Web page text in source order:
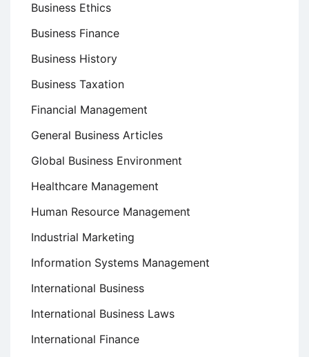
Business Ethics
Business Finance
Business History
Business Taxation
Financial Management
General Business Articles
Global Business Environment
Healthcare Management
Human Resource Management
Industrial Marketing
Information Systems Management
International Business
International Business Laws
International Finance